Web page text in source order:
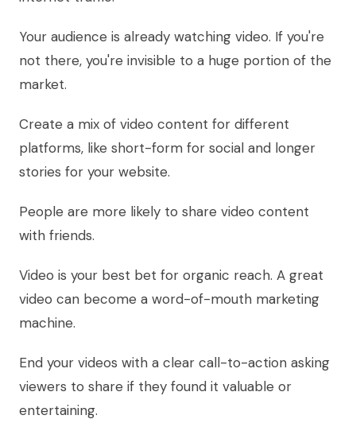
Your audience is already watching video. If you're
not there, you're invisible to a huge portion of the
market.
Create a mix of video content for different
platforms, like short-form for social and longer
stories for your website.
People are more likely to share video content
with friends.
Video is your best bet for organic reach. A great
video can become a word-of-mouth marketing
machine.
End your videos with a clear call-to-action asking
viewers to share if they found it valuable or
entertaining.